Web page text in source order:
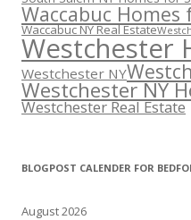
Waccabuc Homes
Waccabuc NY Real Estate
Westchester
Westchester NY
Westchester NY
Westchester Real Estate
BLOGPOST CALENDER FOR
August 2026